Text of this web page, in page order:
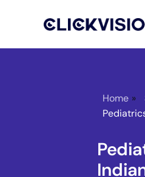
Home »